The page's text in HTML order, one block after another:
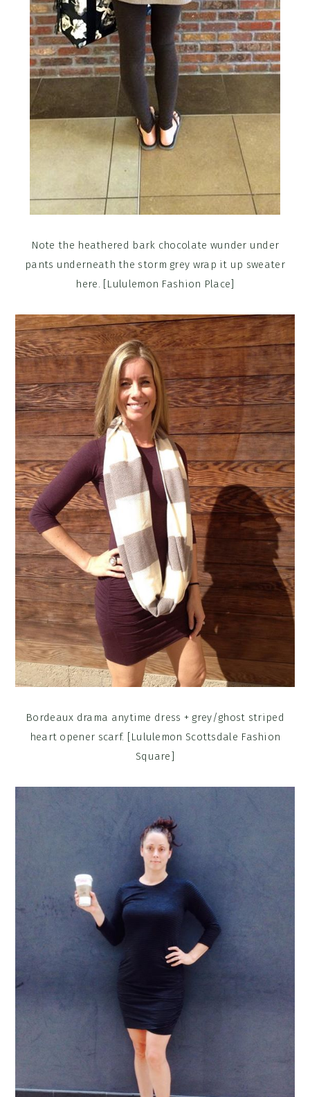
Note the heathered bark chocolate wunder under
pants underneath the storm grey wrap it up sweater
here. [Lululemon Fashion Place]
Bordeaux drama anytime dress + grey/ghost striped
heart opener scarf. [Lululemon Scottsdale Fashion
Square]